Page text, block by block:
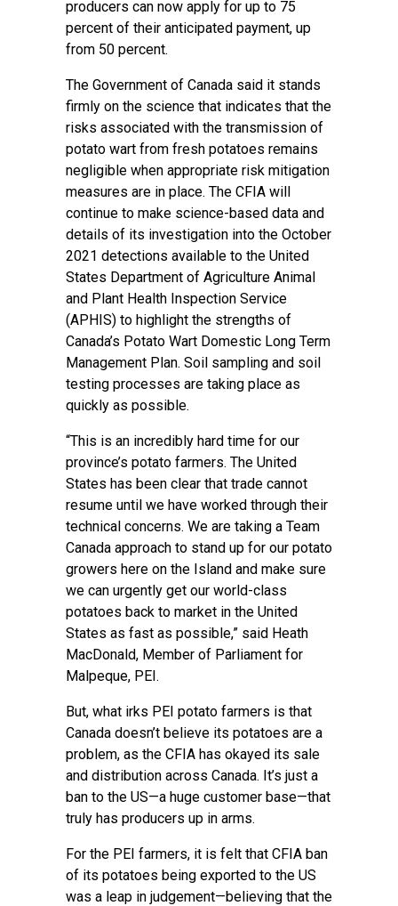
producers can now apply for up to 75
percent of their anticipated payment, up
from 50 percent.
The Government of Canada said it stands
firmly on the science that indicates that the
risks associated with the transmission of
potato wart from fresh potatoes remains
negligible when appropriate risk mitigation
measures are in place. The CFIA will
continue to make science-based data and
details of its investigation into the October
2021 detections available to the United
States Department of Agriculture Animal
and Plant Health Inspection Service
(APHIS) to highlight the strengths of
Canada’s Potato Wart Domestic Long Term
Management Plan. Soil sampling and soil
testing processes are taking place as
quickly as possible.
“This is an incredibly hard time for our
province’s potato farmers. The United
States has been clear that trade cannot
resume until we have worked through their
technical concerns. We are taking a Team
Canada approach to stand up for our potato
growers here on the Island and make sure
we can urgently get our world-class
potatoes back to market in the United
States as fast as possible,” said Heath
MacDonald, Member of Parliament for
Malpeque, PEI.
But, what irks PEI potato farmers is that
Canada doesn’t believe its potatoes are a
problem, as the CFIA has okayed its sale
and distribution across Canada. It’s just a
ban to the US—a huge customer base—that
truly has producers up in arms.
For the PEI farmers, it is felt that CFIA ban
of its potatoes being exported to the US
was a leap in judgement—believing that the